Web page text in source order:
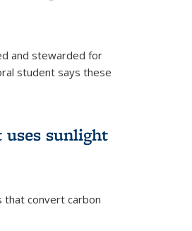
and stewarded for
student says these
sunlight
that convert carbon